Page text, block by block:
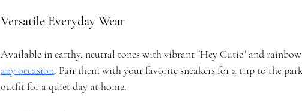
Versatile Everyday Wear
Available in earthy, neutral tones with vibrant "Hey Cutie" and rainbow
any occasion. Pair them with your favorite sneakers for a trip to the
outfit for a quiet day at home.